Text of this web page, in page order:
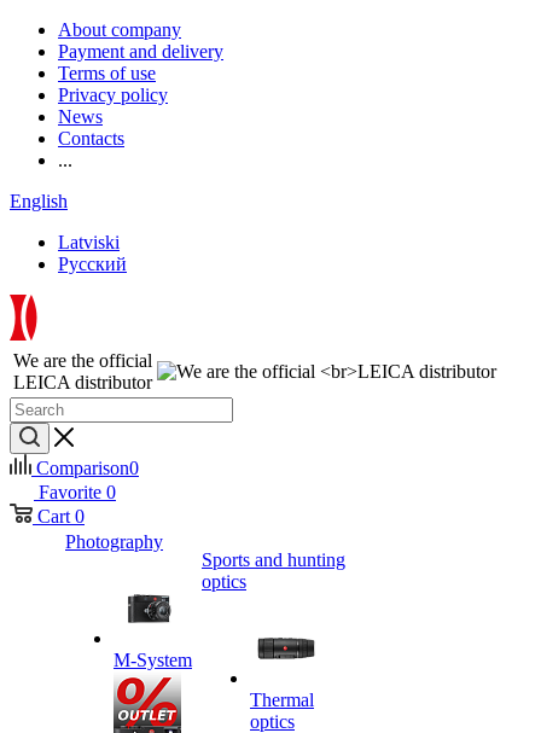
About company
Payment and delivery
Terms of use
Privacy policy
News
Contacts
...
English
Latviski
Русский
We are the official
LEICA distributor
Comparison0
Favorite 0
Cart 0
Photography
M-System
Sports and hunting
optics
Thermal
optics